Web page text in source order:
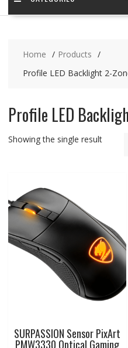
Home
Products
Profile LED Backlight 2-
Profile LED
Showing the single result
SURPASSION Sensor PixArt
PMW3330 Optical Gaming